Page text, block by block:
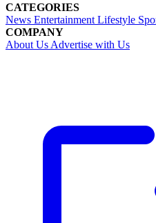
CATEGORIES
News Entertainment Lifestyle
COMPANY
About Us Advertise with Us